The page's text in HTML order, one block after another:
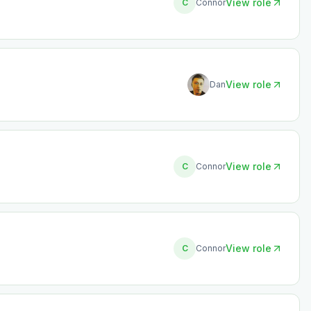
C ConnorView role
DanView role
C ConnorView role
C ConnorView role